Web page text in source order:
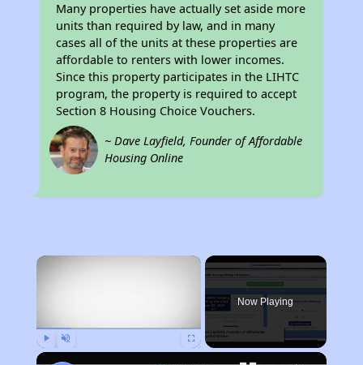
Many properties have actually set aside more
units than required by law, and in many
cases all of the units at these properties are
affordable to renters with lower incomes.
Since this property participates in the LIHTC
program, the property is required to accept
Section 8 Housing Choice Vouchers.
~ Dave Layfield, Founder of Affordable
Housing Online
×
Now Playing